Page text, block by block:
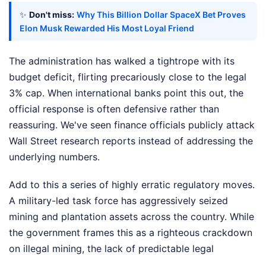
✨ Don't miss: Why This Billion Dollar SpaceX Bet Proves
Elon Musk Rewarded His Most Loyal Friend
The administration has walked a tightrope with its
budget deficit, flirting precariously close to the legal
3% cap. When international banks point this out, the
official response is often defensive rather than
reassuring. We've seen finance officials publicly attack
Wall Street research reports instead of addressing the
underlying numbers.
Add to this a series of highly erratic regulatory moves.
A military-led task force has aggressively seized
mining and plantation assets across the country. While
the government frames this as a righteous crackdown
on illegal mining, the lack of predictable legal